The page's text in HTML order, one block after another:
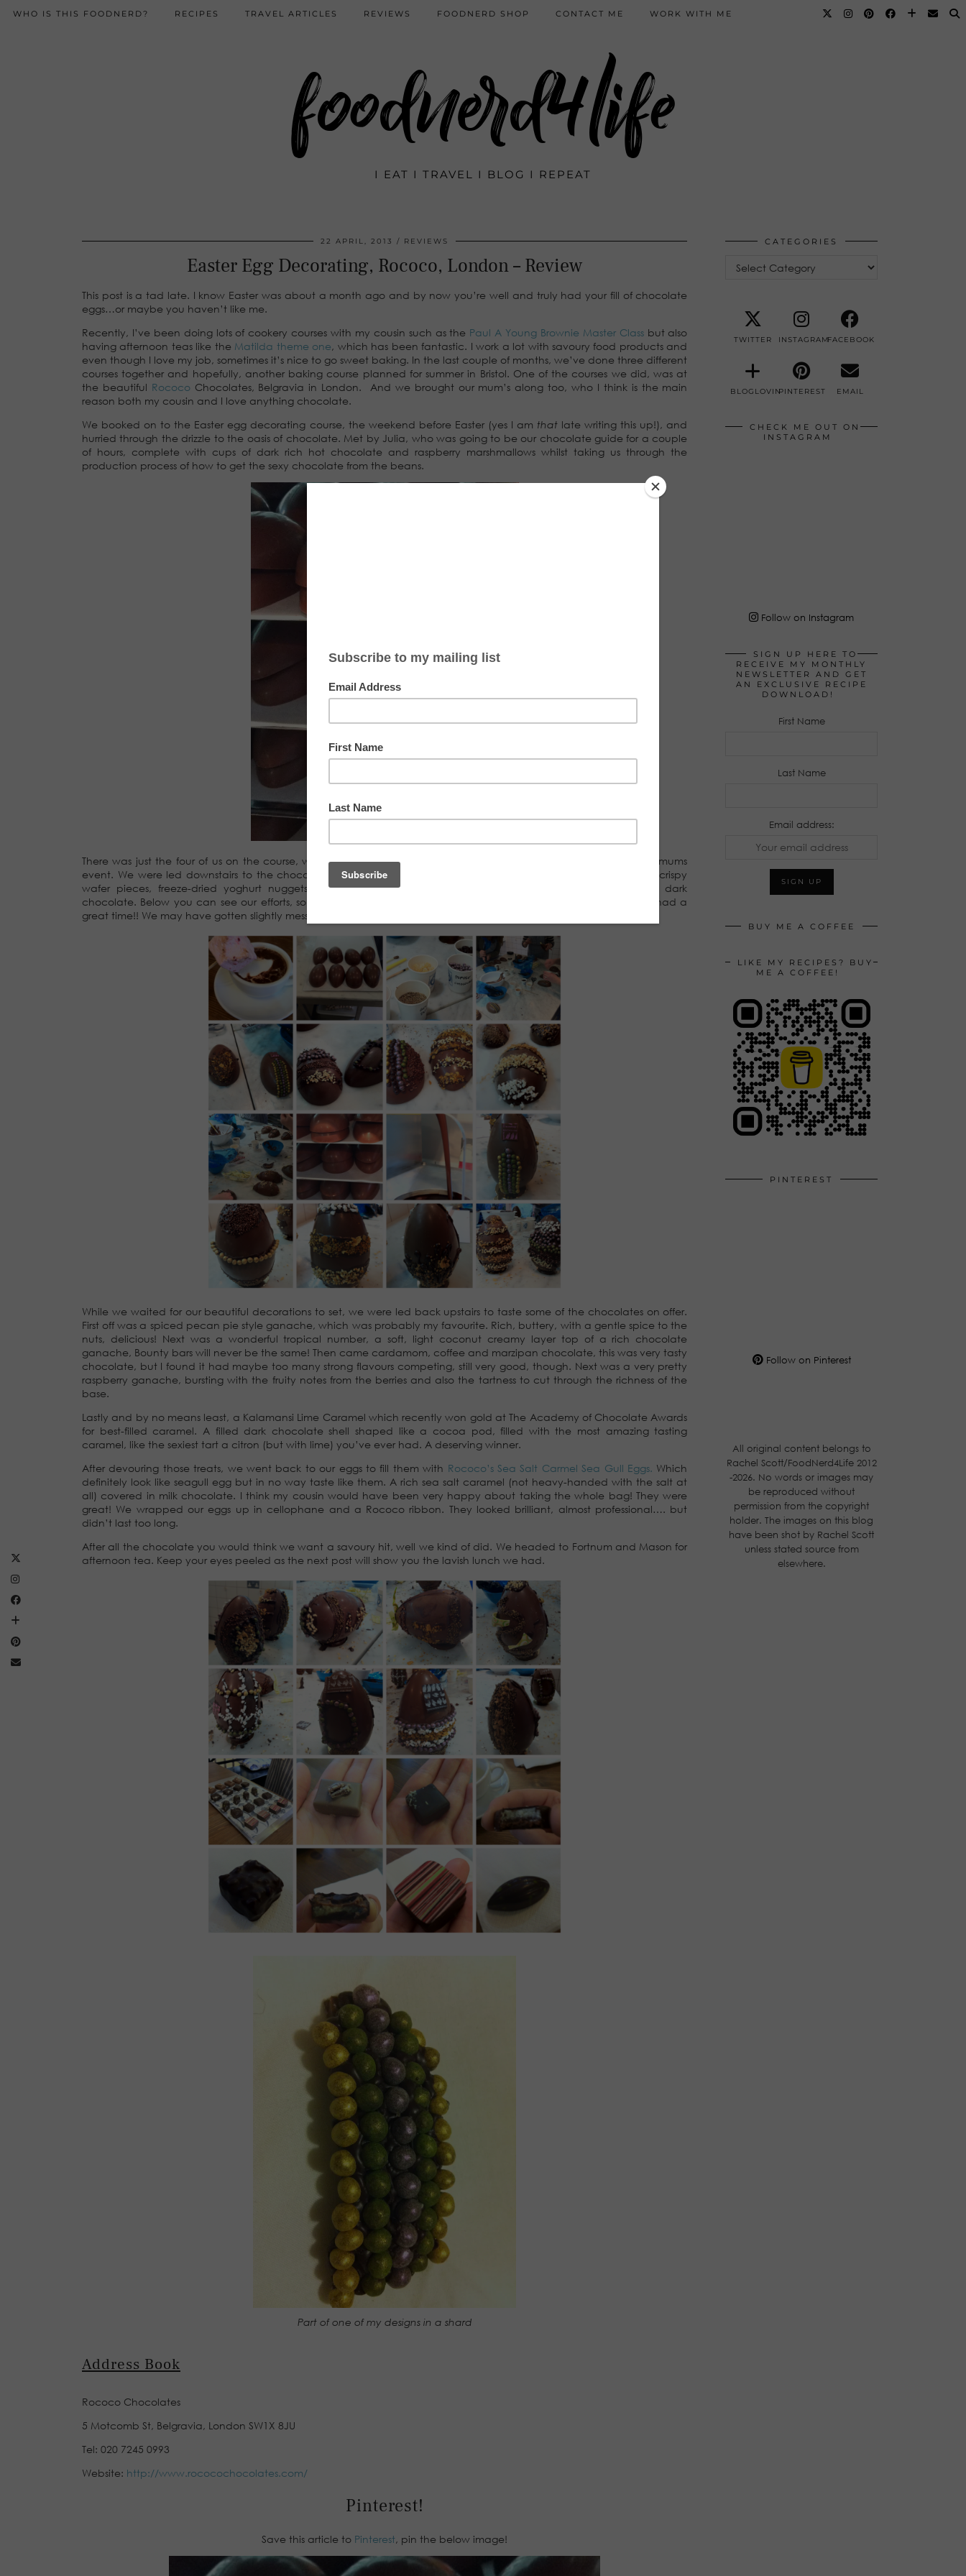
foodnerd4life
I EAT I TRAVEL I BLOG I REPEAT
WHO IS THIS FOODNERD? RECIPES TRAVEL ARTICLES REVIEWS FOODNERD SHOP CONTACT ME WORK WITH ME
22 APRIL, 2013 REVIEWS
Easter Egg Decorating, Rococo, London – Review
This post is a tad late. I know Easter was about a month ago and by now you’re well and truly had your fill of chocolate
eggs…or maybe you haven’t like me.
Recently, I’ve been doing lots of cookery courses with my cousin such as the Paul A Young Brownie Master Classbut also
having afternoon teas like the Matilda theme one, which has been fantastic. I work a lot with savoury food products and
even though I love my job, sometimes it’s nice to go sweet baking. In the last couple of months, we’ve done three different
courses together and hopefully, another baking course planned for summer in Bristol. One of the courses we did, was at
the beautiful Rococo Chocolates, Belgravia in London. And we brought our mum’s along too, who I think is the main
reason both my cousin and I love anything chocolate.
We booked on to the Easter egg decorating course, the weekend before Easter (yes I am that late writing this up!), and
hurried through the drizzle to the oasis of chocolate. Met by Julia, who was going to be our chocolate guide for a couple
of hours, complete with cups of dark rich hot chocolate and raspberry marshmallows whilst taking us through the
production process of how to get the sexy chocolate from the beans.
There was just the four of us on the course, which was fantastic and made it more a special cousins and aunties/mums
event. We were led downstairs to the chocolate kitchen. We had 4 halves of lovely chocolate to decorate with crispy
wafer pieces, freeze-dried yoghurt nuggets, chopped nuts and iridescent crispy pearls and of course, more dark
chocolate. Below you can see our efforts, some worked better than others but what was important was that we had a
great time!! We may have gotten slightly messy piping and sprinkling, which was hell trying not to lick your fingers!!
While we waited for our beautiful decorations to set, we were led back upstairs to taste some of the chocolates on offer.
First off was a spiced pecan pie style ganache, which was probably my favourite. Rich, buttery, with a gentle spice to the
nuts, delicious! Next was a wonderful tropical number, a soft, light coconut creamy layer top of a rich chocolate
ganache, Bounty bars will never be the same! Then came cardamom, coffee and marzipan chocolate, this was very tasty
chocolate, but I found it had maybe too many strong flavours competing, still very good, though. Next was a very pretty
raspberry ganache, bursting with the fruity notes from the berries and also the tartness to cut through the richness of the
base.
Lastly and by no means least, a Kalamansi Lime Caramel which recently won gold at The Academy of Chocolate Awards
for best-filled caramel. A filled dark chocolate shell shaped like a cocoa pod, filled with the most amazing tasting
caramel, like the sexiest tart a citron (but with lime) you’ve ever had. A deserving winner.
After devouring those treats, we went back to our eggs to fill them with Rococo’s Sea Salt Carmel Sea Gull Eggs. Which
definitely look like seagull egg but in no way taste like them. A rich sea salt caramel (not heavy-handed with the salt at
all) covered in milk chocolate. I think my cousin would have been very happy about taking the whole bag! They were
great! We wrapped our eggs up in cellophane and a Rococo ribbon. They looked brilliant, almost professional…. but
didn’t last too long.
After all the chocolate you would think we want a savoury hit, well we kind of did. We headed to Fortnum and Mason for
afternoon tea. Keep your eyes peeled as the next post will show you the lavish lunch we had.
Part of one of my designs in a shard
Address Book
Rococo Chocolates
5 Motcomb St, Belgravia, London SW1X 8JU
Tel: 020 7245 0993
Website: http://www.rococochocolates.com/
Pinterest!
Save this article to Pinterest, pin the below image!
CATEGORIES
TWITTER INSTAGRAMFACEBOOK
BLOGLOVINPINTEREST EMAIL
CHECK ME OUT ON
INSTAGRAM
Follow on Instagram
SIGN UP HERE TO
RECEIVE MY MONTHLY
NEWSLETTER AND GET
AN EXCLUSIVE RECIPE
DOWNLOAD!
First Name
Last Name
Email address:
BUY ME A COFFEE
LIKE MY RECIPES? BUY
ME A COFFEE!
PINTEREST
Follow on Pinterest
All original content belongs to
Rachel Scott/FoodNerd4Life 2012
-2026. No words or images may
be reproduced without
permission from the copyright
holder. The images on this blog
have been shot by Rachel Scott
unless stated source from
elsewhere.